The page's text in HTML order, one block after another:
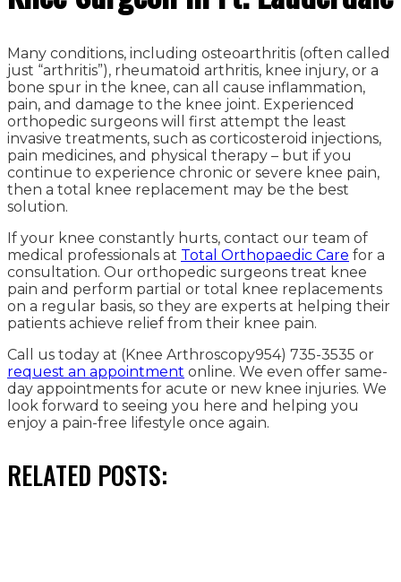
Many conditions, including osteoarthritis (often called
just “arthritis”), rheumatoid arthritis, knee injury, or a
bone spur in the knee, can all cause inflammation,
pain, and damage to the knee joint. Experienced
orthopedic surgeons will first attempt the least
invasive treatments, such as corticosteroid injections,
pain medicines, and physical therapy – but if you
continue to experience chronic or severe knee pain,
then a total knee replacement may be the best
solution.
If your knee constantly hurts, contact our team of
medical professionals at Total Orthopaedic Care for a
consultation. Our orthopedic surgeons treat knee
pain and perform partial or total knee replacements
on a regular basis, so they are experts at helping their
patients achieve relief from their knee pain.
Call us today at (Knee Arthroscopy954) 735-3535 or
request an appointment online. We even offer same-
day appointments for acute or new knee injuries. We
look forward to seeing you here and helping you
enjoy a pain-free lifestyle once again.
RELATED POSTS: